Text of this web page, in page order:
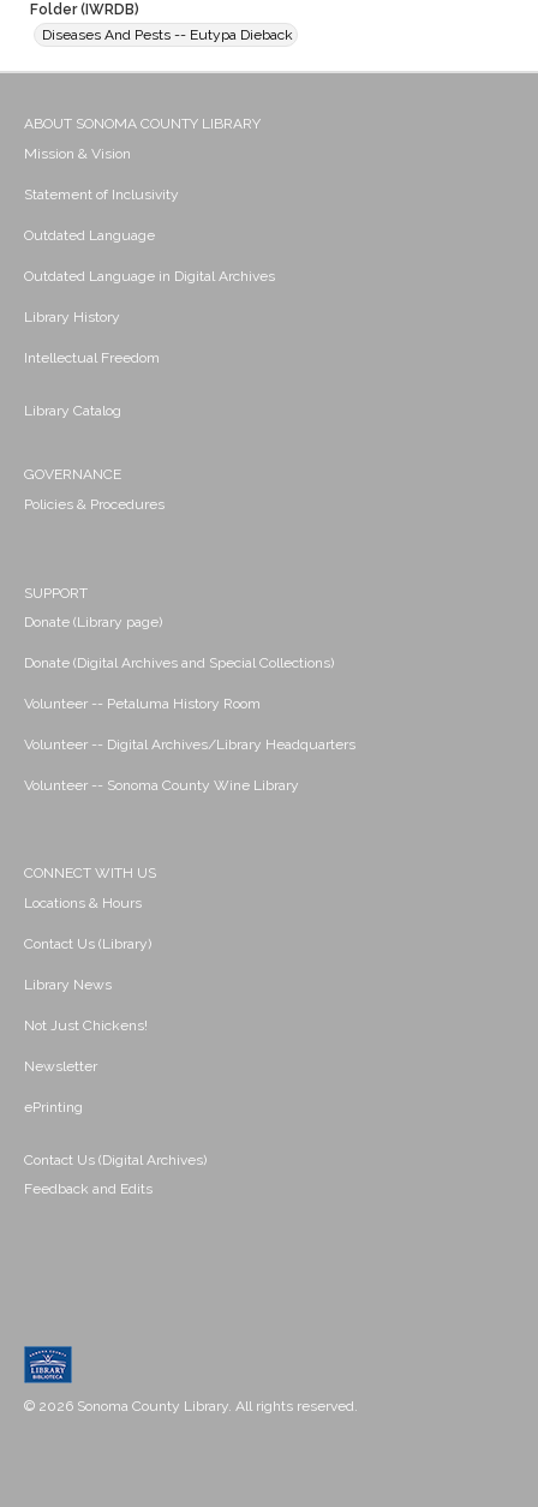
Folder (IWRDB)
Diseases And Pests -- Eutypa Dieback
ABOUT SONOMA COUNTY LIBRARY
Mission & Vision
Statement of Inclusivity
Outdated Language
Outdated Language in Digital Archives
Library History
Intellectual Freedom
Library Catalog
GOVERNANCE
Policies & Procedures
SUPPORT
Donate (Library page)
Donate (Digital Archives and Special Collections)
Volunteer -- Petaluma History Room
Volunteer -- Digital Archives/Library Headquarters
Volunteer -- Sonoma County Wine Library
CONNECT WITH US
Locations & Hours
Contact Us (Library)
Library News
Not Just Chickens!
Newsletter
ePrinting
Contact Us (Digital Archives)
Feedback and Edits
© 2026 Sonoma County Library. All rights reserved.